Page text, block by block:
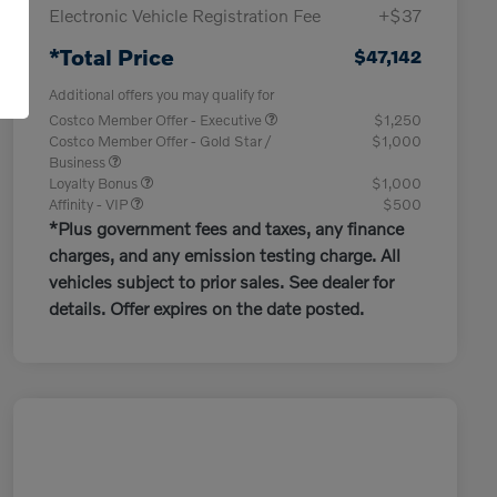
Electronic Vehicle Registration Fee
+$37
*Total Price $47,142
Additional offers you may qualify for
Costco Member Offer - Executive
$1,250
Costco Member Offer - Gold Star /
Business
$1,000
Loyalty Bonus
$1,000
Affinity - VIP
$500
*Plus government fees and taxes, any finance
charges, and any emission testing charge. All
vehicles subject to prior sales. See dealer for
details. Offer expires on the date posted.